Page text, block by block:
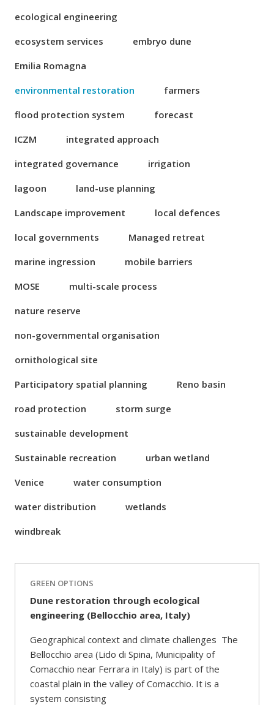
ecological engineering
ecosystem services
embryo dune
Emilia Romagna
environmental restoration
farmers
flood protection system
forecast
ICZM
integrated approach
integrated governance
irrigation
lagoon
land-use planning
Landscape improvement
local defences
local governments
Managed retreat
marine ingression
mobile barriers
MOSE
multi-scale process
nature reserve
non-governmental organisation
ornithological site
Participatory spatial planning
Reno basin
road protection
storm surge
sustainable development
Sustainable recreation
urban wetland
Venice
water consumption
water distribution
wetlands
windbreak
GREEN OPTIONS
Dune restoration through ecological
engineering (Bellocchio area, Italy)
Geographical context and climate challenges The
Bellocchio area (Lido di Spina, Municipality of
Comacchio near Ferrara in Italy) is part of the
coastal plain in the valley of Comacchio. It is a
system consisting